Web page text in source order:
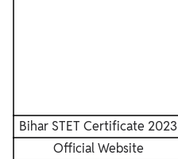
Bihar STET Certificate 2023
Official Website